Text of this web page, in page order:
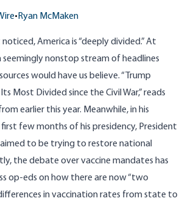
• Ryan McMaken
noticed, America is “deeply divided.” At
seemingly nonstop stream of headlines
would have us believe. “Trump
Most Divided since the Civil War,” reads
earlier this year. Meanwhile, in his
few months of his presidency, President
to be trying to restore national
the debate over vaccine mandates has
op-eds on how there are now “two
in vaccination rates from state to